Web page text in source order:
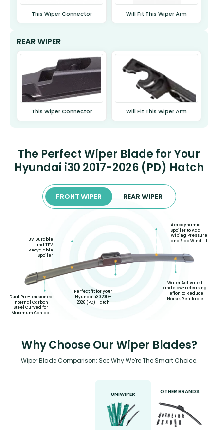
This Wiper Connector Will Fit This Wiper Arm
REAR WIPER
This Wiper Connector Will Fit This Wiper Arm
The Perfect Wiper Blade for Your
Hyundai i30 2017-2026 (PD) Hatch
FRONT WIPER REAR WIPER
Dual Pre-tensioned
Internal Carbon
Steel Curved for
Maximum Contact
UV Durable
and TPV
Recyclable
Spoiler
Perfect fit for your
Hyundai i30 2017-
2026 (PD) Hatch
Aerodynamic
Spoiler to Add
Wiping Pressure
and Stop Wind Lift
Water Activated
and Slow-releasing
Teflon to Reduce
Noise, Refillable
Why Choose Our Wiper Blades?
Wiper Blade Comparison: See Why We're The Smart Choice.
UNIWIPER OTHER BRANDS